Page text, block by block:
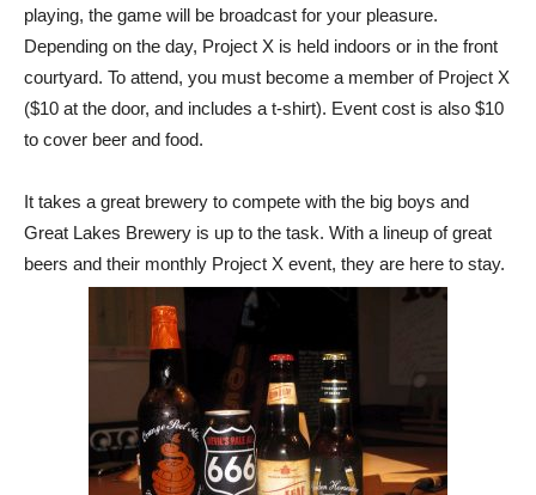
playing, the game will be broadcast for your pleasure.
Depending on the day, Project X is held indoors or in the front
courtyard. To attend, you must become a member of Project X
($10 at the door, and includes a t-shirt). Event cost is also $10
to cover beer and food.
It takes a great brewery to compete with the big boys and
Great Lakes Brewery is up to the task. With a lineup of great
beers and their monthly Project X event, they are here to stay.